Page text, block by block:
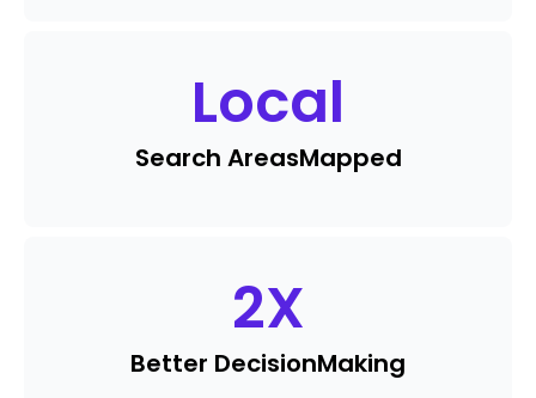
Local
Search AreasMapped
2X
Better DecisionMaking